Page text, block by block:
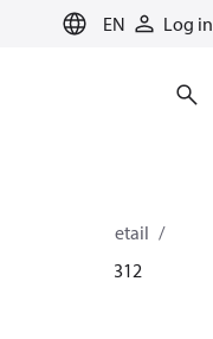
EN Log in
HVAC & Food Retail
060N1312